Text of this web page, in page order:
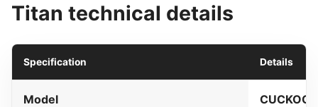
Titan technical details
Specification Details
Model CUCKOO